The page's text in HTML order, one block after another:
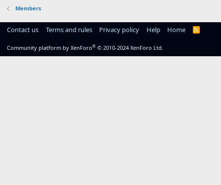
Members
Contact us Terms and rules Privacy policy Help Home
R
Community platform by XenForo® © 2010-2024 XenForo Ltd.